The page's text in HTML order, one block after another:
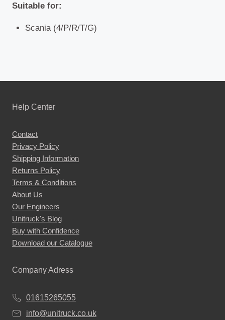
Suitable for:
Scania (4/P/R/T/G)
Help Center
Contact
Privacy Policy
Shipping Information
Returns Policy
Terms & Conditions
About Us
Our Engineers
Unitruck's Blog
Buy with Confidence
Download our Catalogue
Company Adress
01615265055
info@unitruck.co.uk